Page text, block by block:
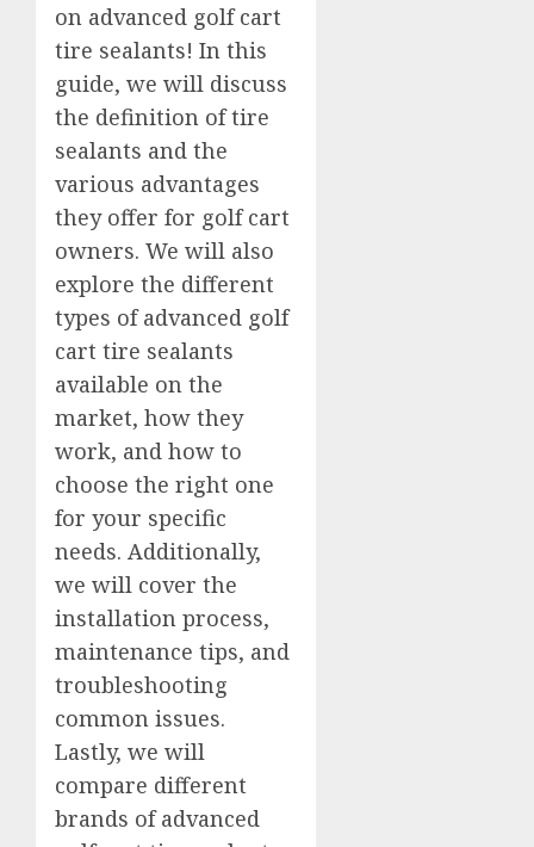
on advanced golf cart
tire sealants! In this
guide, we will discuss
the definition of tire
sealants and the
various advantages
they offer for golf cart
owners. We will also
explore the different
types of advanced golf
cart tire sealants
available on the
market, how they
work, and how to
choose the right one
for your specific
needs. Additionally,
we will cover the
installation process,
maintenance tips, and
troubleshooting
common issues.
Lastly, we will
compare different
brands of advanced